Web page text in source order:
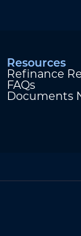
Resources
Refinance
FAQs
Documents